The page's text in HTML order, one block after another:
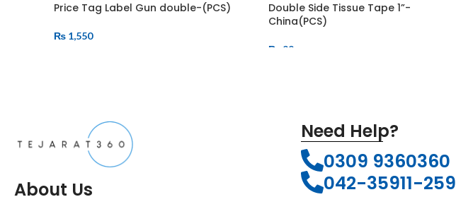
Price Tag Label Gun double-(PCS)
₨ 1,550
Double Side Tissue Tape 1”-
China(PCS)
₨ 99
About Us
Need Help?
0309 9360360
042-35911-259